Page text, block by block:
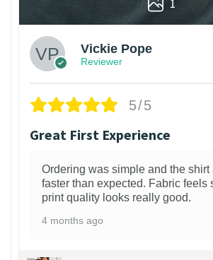
1
Vickie Pope
Reviewer
5/5
Great First Experience
Ordering was simple and the shirt
faster than expected. Fabric feels
print quality looks really good.
4 months ago